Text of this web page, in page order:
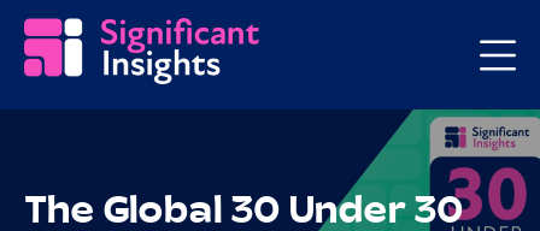
The Global 30 Under 30